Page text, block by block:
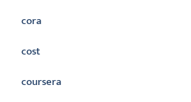
cora
cost
coursera